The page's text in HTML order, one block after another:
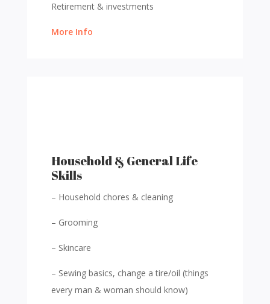
Retirement & investments
More Info
Household & General Life
Skills
– Household chores & cleaning
– Grooming
– Skincare
– Sewing basics, change a tire/oil (things
every man & woman should know)